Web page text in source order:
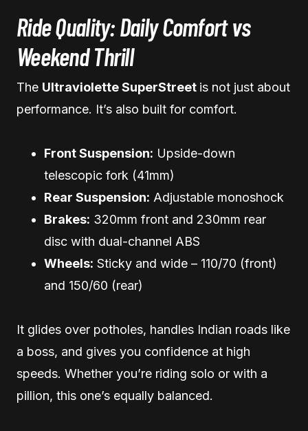
Ride Quality: Daily Comfort vs
Weekend Thrill
The Ultraviolette SuperStreet is not just about
performance. It’s also built for comfort.
Front Suspension: Upside-down
telescopic fork (41mm)
Rear Suspension: Adjustable monoshock
Brakes: 320mm front and 230mm rear
disc with dual-channel ABS
Wheels: Sticky and wide – 110/70 (front)
and 150/60 (rear)
It glides over potholes, handles Indian roads like
a boss, and gives you confidence at high
speeds. Whether you’re riding solo or with a
pillion, this one’s equally balanced.